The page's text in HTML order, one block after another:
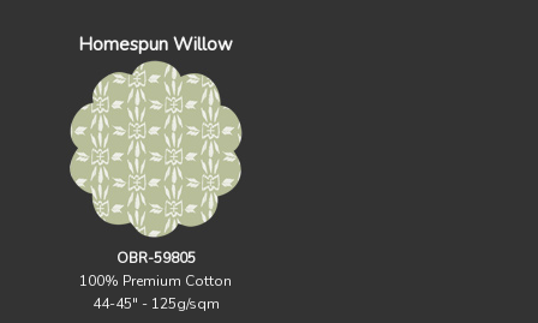
Homespun Willow
OBR-59805
100% Premium Cotton
44-45" - 125g/sqm